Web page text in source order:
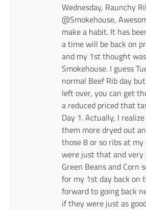
Wednesday, Raunchy
@Smokehouse,
make a habit. It has
a time will be back on
and my 1st thought
Smokehouse. I guess
normal Beef Rib day
left over, you can get
a reduced priced that
Day 1. Actually, I
them more dryed out
those 8 or so ribs at
were just that and very
Green Beans and Corn
for my 1st day back on
forward to going back
if they were just as